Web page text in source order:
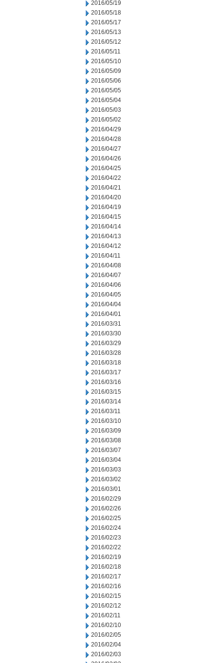
2016/05/19
2016/05/18
2016/05/17
2016/05/13
2016/05/12
2016/05/11
2016/05/10
2016/05/09
2016/05/06
2016/05/05
2016/05/04
2016/05/03
2016/05/02
2016/04/29
2016/04/28
2016/04/27
2016/04/26
2016/04/25
2016/04/22
2016/04/21
2016/04/20
2016/04/19
2016/04/15
2016/04/14
2016/04/13
2016/04/12
2016/04/11
2016/04/08
2016/04/07
2016/04/06
2016/04/05
2016/04/04
2016/04/01
2016/03/31
2016/03/30
2016/03/29
2016/03/28
2016/03/18
2016/03/17
2016/03/16
2016/03/15
2016/03/14
2016/03/11
2016/03/10
2016/03/09
2016/03/08
2016/03/07
2016/03/04
2016/03/03
2016/03/02
2016/03/01
2016/02/29
2016/02/26
2016/02/25
2016/02/24
2016/02/23
2016/02/22
2016/02/19
2016/02/18
2016/02/17
2016/02/16
2016/02/15
2016/02/12
2016/02/11
2016/02/10
2016/02/05
2016/02/04
2016/02/03